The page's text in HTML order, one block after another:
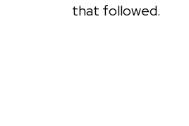
that followed.